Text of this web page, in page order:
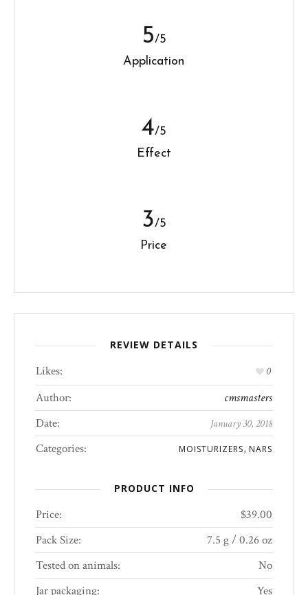
5/5
Application
4/5
Effect
3/5
Price
REVIEW DETAILS
Likes: 0
Author:
cmsmasters
Date:
January 30, 2018
Categories: MOISTURIZERS, NARS
PRODUCT INFO
Price:
$39.00
Pack Size:
7.5 g / 0.26 oz
Tested on animals:
No
Jar packaging:
Yes